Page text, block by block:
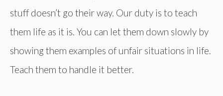
stuff doesn’t go their way. Our duty is to teach
them life as it is. You can let them down slowly by
showing them examples of unfair situations in life.
Teach them to handle it better.